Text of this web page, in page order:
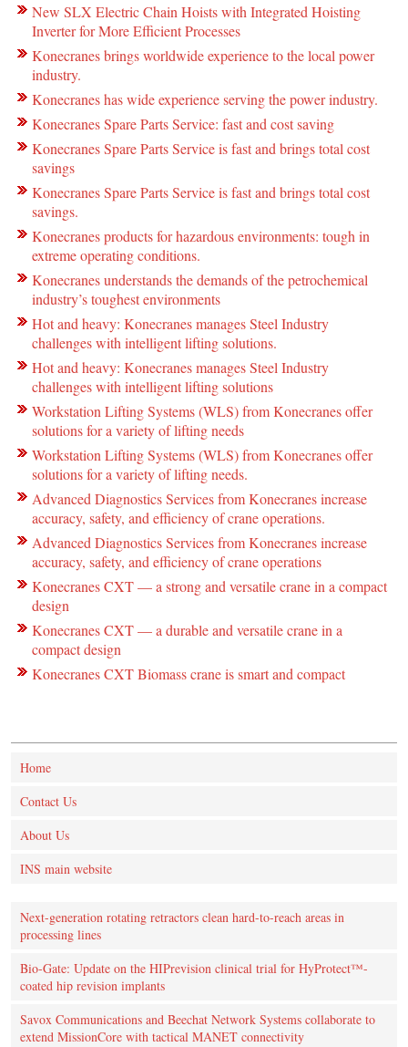
New SLX Electric Chain Hoists with Integrated Hoisting
Inverter for More Efficient Processes
Konecranes brings worldwide experience to the local power
industry.
Konecranes has wide experience serving the power industry.
Konecranes Spare Parts Service: fast and cost saving
Konecranes Spare Parts Service is fast and brings total cost
savings
Konecranes Spare Parts Service is fast and brings total cost
savings.
Konecranes products for hazardous environments: tough in
extreme operating conditions.
Konecranes understands the demands of the petrochemical
industry’s toughest environments
Hot and heavy: Konecranes manages Steel Industry
challenges with intelligent lifting solutions.
Hot and heavy: Konecranes manages Steel Industry
challenges with intelligent lifting solutions
Workstation Lifting Systems (WLS) from Konecranes offer
solutions for a variety of lifting needs
Workstation Lifting Systems (WLS) from Konecranes offer
solutions for a variety of lifting needs.
Advanced Diagnostics Services from Konecranes increase
accuracy, safety, and efficiency of crane operations.
Advanced Diagnostics Services from Konecranes increase
accuracy, safety, and efficiency of crane operations
Konecranes CXT — a strong and versatile crane in a compact
design
Konecranes CXT — a durable and versatile crane in a
compact design
Konecranes CXT Biomass crane is smart and compact
Home
Contact Us
About Us
INS main website
Next-generation rotating retractors clean hard-to-reach areas in
processing lines
Bio-Gate: Update on the HIPrevision clinical trial for HyProtect™-
coated hip revision implants
Savox Communications and Beechat Network Systems collaborate to
extend MissionCore with tactical MANET connectivity